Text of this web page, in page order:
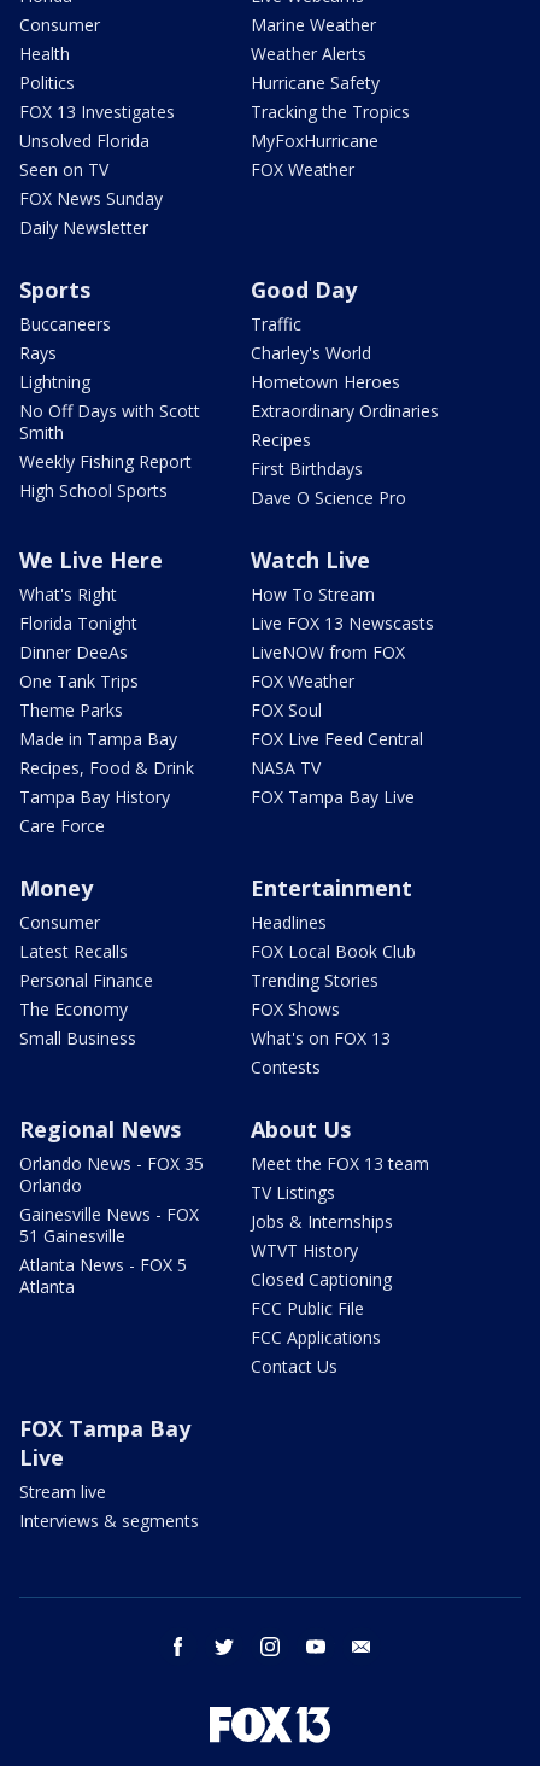
Consumer
Health
Politics
FOX 13 Investigates
Unsolved Florida
Seen on TV
FOX News Sunday
Daily Newsletter
Marine Weather
Weather Alerts
Hurricane Safety
Tracking the Tropics
MyFoxHurricane
FOX Weather
Sports
Buccaneers
Rays
Lightning
No Off Days with Scott
Smith
Weekly Fishing Report
High School Sports
Good Day
Traffic
Charley's World
Hometown Heroes
Extraordinary Ordinaries
Recipes
First Birthdays
Dave O Science Pro
We Live Here
What's Right
Florida Tonight
Dinner DeeAs
One Tank Trips
Theme Parks
Made in Tampa Bay
Recipes, Food & Drink
Tampa Bay History
Care Force
Watch Live
How To Stream
Live FOX 13 Newscasts
LiveNOW from FOX
FOX Weather
FOX Soul
FOX Live Feed Central
NASA TV
FOX Tampa Bay Live
Money
Consumer
Latest Recalls
Personal Finance
The Economy
Small Business
Entertainment
Headlines
FOX Local Book Club
Trending Stories
FOX Shows
What's on FOX 13
Contests
Regional News
Orlando News - FOX 35
Orlando
Gainesville News - FOX
51 Gainesville
Atlanta News - FOX 5
Atlanta
About Us
Meet the FOX 13 team
TV Listings
Jobs & Internships
WTVT History
Closed Captioning
FCC Public File
FCC Applications
Contact Us
FOX Tampa Bay
Live
Stream live
Interviews & segments
facebook twitter instagram youtube